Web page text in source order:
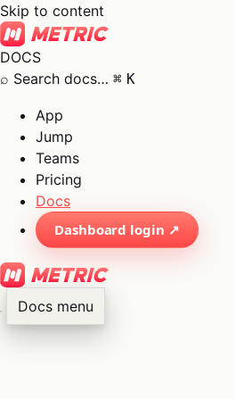
Skip to content
DOCS
⌕ Search docs… ⌘ K
App
Jump
Teams
Pricing
Docs
Dashboard login ↗
Docs menu